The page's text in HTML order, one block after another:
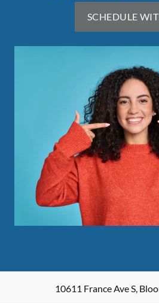
SCHEDULE
10611 France Ave S,